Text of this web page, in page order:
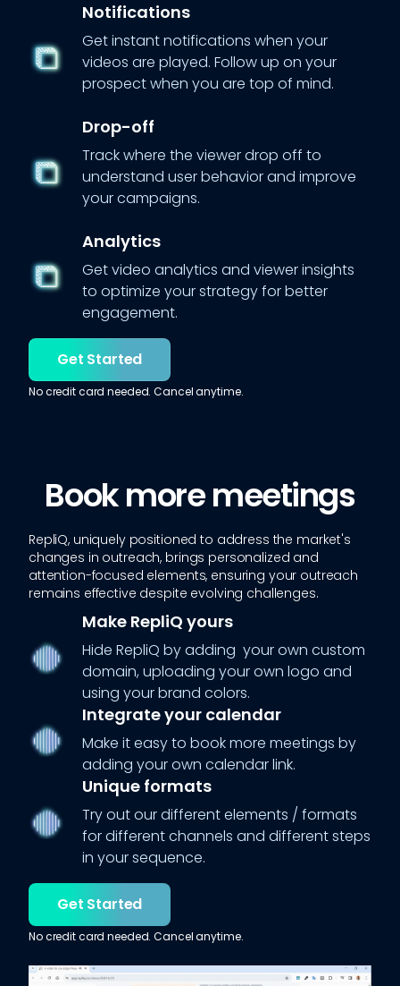
Notifications
Get instant notifications when your
videos are played. Follow up on your
prospect when you are top of mind.
Drop-off
Track where the viewer drop off to
understand user behavior and improve
your campaigns.
Analytics
Get video analytics and viewer insights
to optimize your strategy for better
engagement.
Get Started
No credit card needed. Cancel anytime.
Book more meetings
RepliQ, uniquely positioned to address the market's
changes in outreach, brings personalized and
attention-focused elements, ensuring your outreach
remains effective despite evolving challenges.
Make RepliQ yours
Hide RepliQ by adding your own custom
domain, uploading your own logo and
using your brand colors.
Integrate your calendar
Make it easy to book more meetings by
adding your own calendar link.
Unique formats
Try out our different elements / formats
for different channels and different steps
in your sequence.
Get Started
No credit card needed. Cancel anytime.